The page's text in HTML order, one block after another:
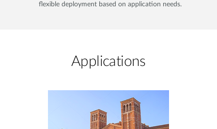
flexible deployment based on application needs.
Applications​